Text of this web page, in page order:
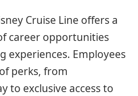
Cruise Line offers a
career opportunities
experiences. Employees
perks, from
to exclusive access to